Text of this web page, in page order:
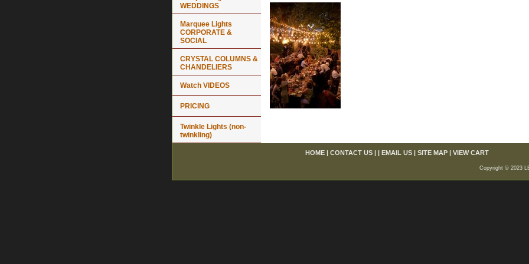
WEDDINGS
Marquee Lights
CORPORATE &
SOCIAL
CRYSTAL COLUMNS &
CHANDELIERS
Watch VIDEOS
PRICING
Twinkle Lights (non-
twinkling)
HOME| CONTACT US| | EMAIL US| SITE MAP| VIEW CART
Copyright © 2023